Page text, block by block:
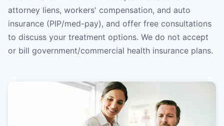
attorney liens, workers' compensation, and auto
insurance (PIP/med-pay), and offer free consultations
to discuss your treatment options. We do not accept
or bill government/commercial health insurance plans.